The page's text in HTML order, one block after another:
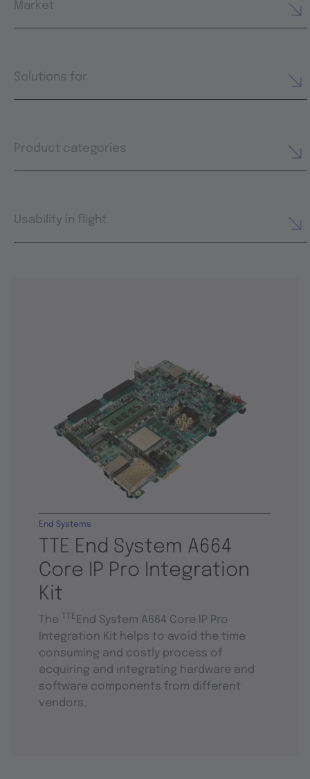
Market
Solutions for
Product categories
Usability in flight
TTE End System A664
Core IP Pro Integration
Kit
End Systems
The TTE End System A664 Core IP Pro
Integration Kit helps to avoid the time
consuming and costly process of
acquiring and integrating hardware and
software components from different
vendors.